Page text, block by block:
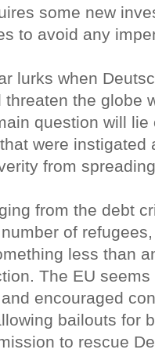
some new
to avoid any
lurks when
threaten the globe
question will
were instigated
from
from the debt
of
less than
The EU
encouraged
bailouts for
to rescue